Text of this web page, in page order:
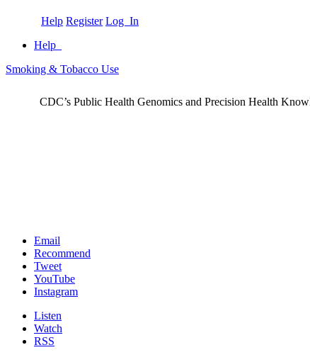
Help Register Log In
Help
Smoking & Tobacco Use
CDC’s Public Health Genomics and Precision Health
Email
Recommend
Tweet
YouTube
Instagram
Listen
Watch
RSS